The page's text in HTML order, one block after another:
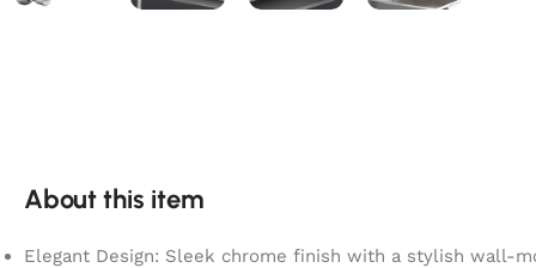
About this item
Elegant Design: Sleek chrome finish with a stylish wall-